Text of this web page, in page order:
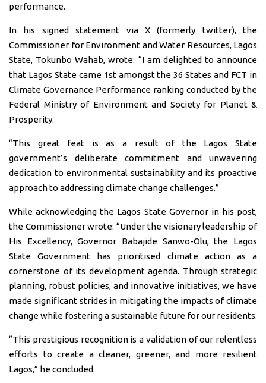
performance.
In his signed statement via X (formerly twitter), the
Commissioner for Environment and Water Resources, Lagos
State, Tokunbo Wahab, wrote: “I am delighted to announce
that Lagos State came 1st amongst the 36 States and FCT in
Climate Governance Performance ranking conducted by the
Federal Ministry of Environment and Society for Planet &
Prosperity.
“This great feat is as a result of the Lagos State
government’s deliberate commitment and unwavering
dedication to environmental sustainability and its proactive
approach to addressing climate change challenges.”
While acknowledging the Lagos State Governor in his post,
the Commissioner wrote: “Under the visionary leadership of
His Excellency, Governor Babajide Sanwo-Olu, the Lagos
State Government has prioritised climate action as a
cornerstone of its development agenda. Through strategic
planning, robust policies, and innovative initiatives, we have
made significant strides in mitigating the impacts of climate
change while fostering a sustainable future for our residents.
“This prestigious recognition is a validation of our relentless
efforts to create a cleaner, greener, and more resilient
Lagos,” he concluded.